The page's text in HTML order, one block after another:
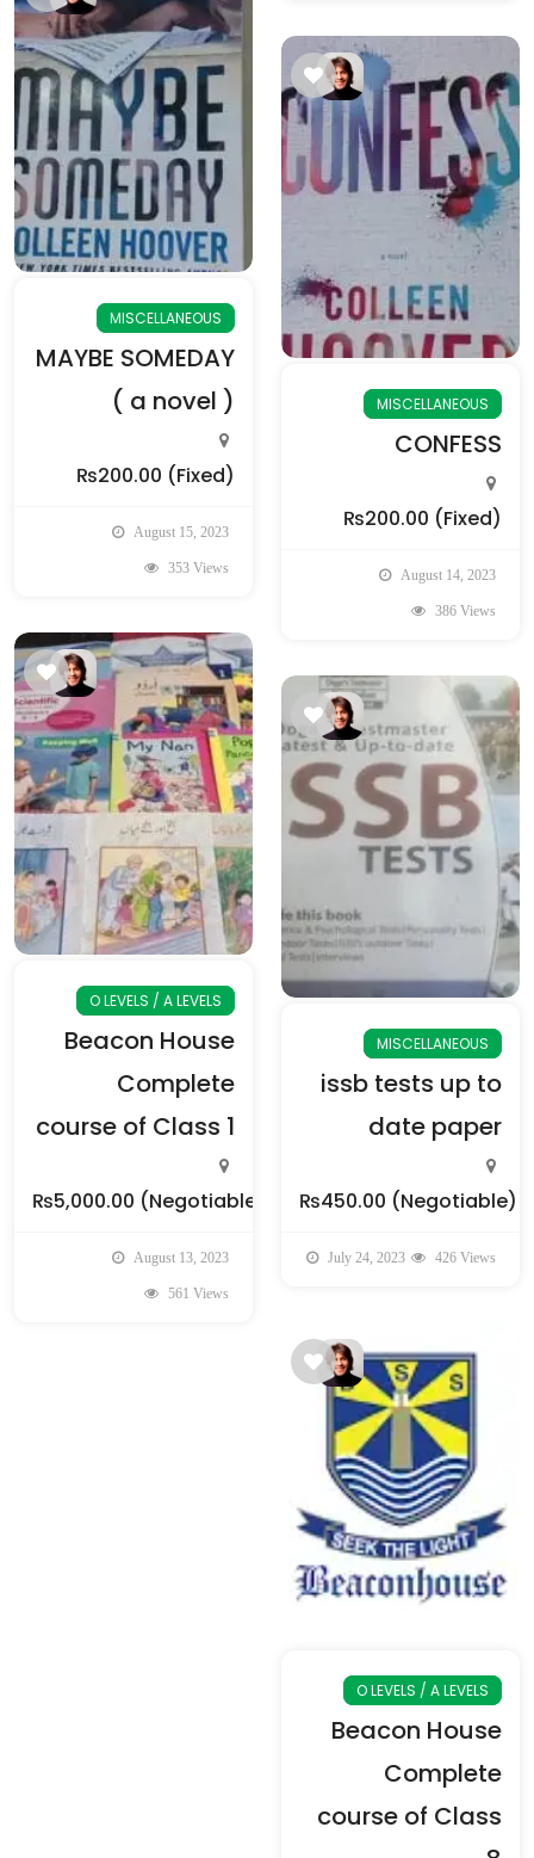
MISCELLANEOUS
MAYBE SOMEDAY
( a novel )
₨200.00 (Fixed)
August 15, 2023
353 Views
MISCELLANEOUS
CONFESS
₨200.00 (Fixed)
August 14, 2023
386 Views
O LEVELS / A LEVELS
Beacon House
Complete
course of Class 1
₨5,000.00 (Negotiable)
August 13, 2023
561 Views
MISCELLANEOUS
issb tests up to
date paper
₨450.00 (Negotiable)
July 24, 2023 426 Views
O LEVELS / A LEVELS
Beacon House
Complete
course of Class